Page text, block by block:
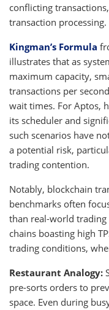
conflicting
transaction processing.
Kingman’s Formula
illustrates that as
maximum capacity,
transactions per
wait times. For Aptos,
its scheduler and
such scenarios have
a potential risk,
trading contention.
Notably, blockchain
benchmarks often
than real-world trading
chains boasting high
trading conditions,
Restaurant Analogy:
pre-sorts orders to
space. Even during